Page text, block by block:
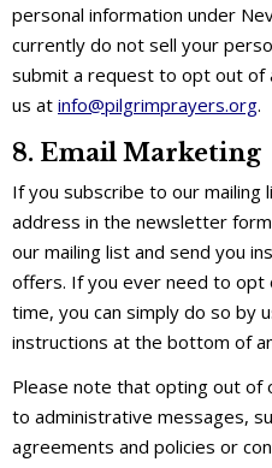
personal information under
currently do not sell your
submit a request to opt out of
us at info@pilgrimprayers.org.
8. Email Marketing
If you subscribe to our mailing
address in the newsletter
our mailing list and send you
offers. If you ever need to opt
time, you can simply do so by
instructions at the bottom of
Please note that opting out of
to administrative messages,
agreements and policies or